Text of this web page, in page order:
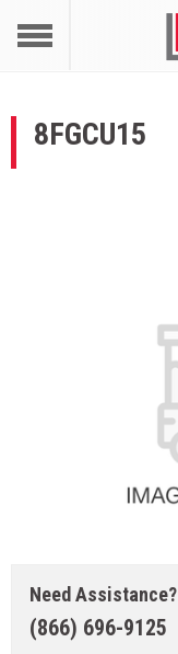
8FGCU15
Need Assistance?
(866) 696-9125